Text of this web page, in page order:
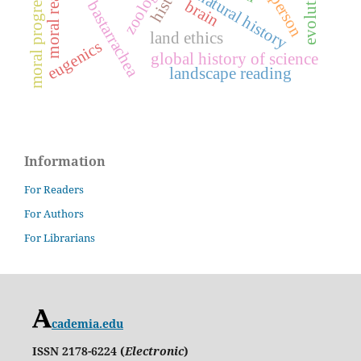
natural history
global history of science
land ethics
landscape reading
person
brain
eugenics
moral progress
Information
For Readers
For Authors
For Librarians
cademia.edu
ISSN 2178-6224 (Electronic)